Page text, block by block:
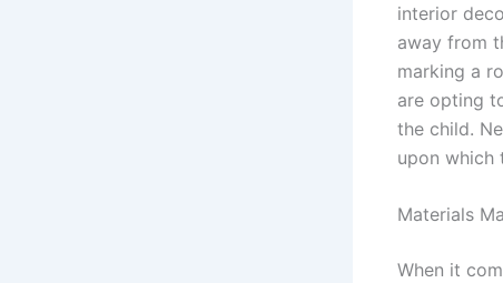
interior
away from
marking a
are opting
the child.
upon which
Materials
When it